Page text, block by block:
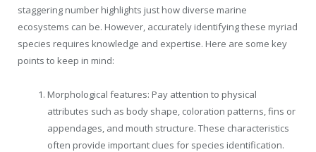
staggering number highlights just how diverse marine
ecosystems can be. However, accurately identifying these myriad
species requires knowledge and expertise. Here are some key
points to keep in mind:
Morphological features: Pay attention to physical
attributes such as body shape, coloration patterns, fins or
appendages, and mouth structure. These characteristics
often provide important clues for species identification.